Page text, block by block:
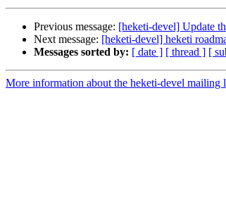
Previous message: [heketi-devel] Update
Next message: [heketi-devel] heketi
Messages sorted by: [ date ] [ thread ] [
More information about the heketi-devel mailing